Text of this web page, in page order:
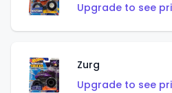
Upgrade to see
Zurg
Upgrade to see